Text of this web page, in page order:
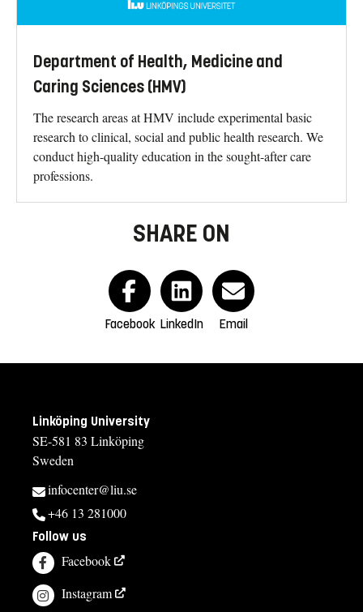
Department of Health, Medicine and
Caring Sciences (HMV)
The research areas at HMV include experimental basic
research to clinical, social and public health research. We
conduct high-quality education in the sought-after care
professions.
SHARE ON
Facebook LinkedIn Email
Linköping University
SE-581 83 Linköping
Sweden
infocenter@liu.se
+46 13 281000
Follow us
Facebook
Instagram